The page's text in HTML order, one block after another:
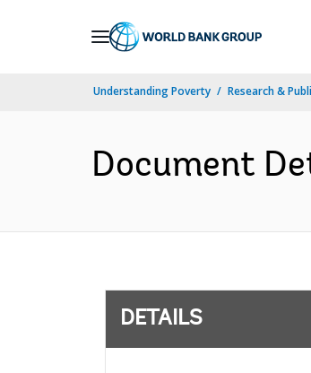
Understanding Poverty Research &
Document
DETAILS